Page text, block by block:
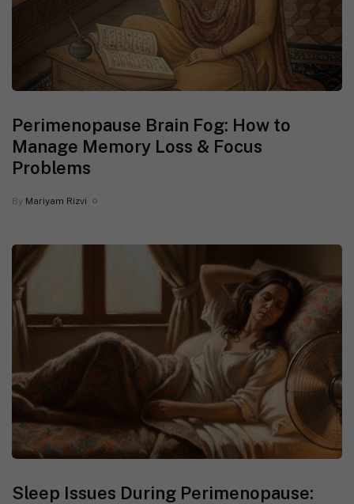
Perimenopause Brain Fog: How to
Manage Memory Loss & Focus
Problems
By Mariyam Rizvi
Sleep Issues During Perimenopause: